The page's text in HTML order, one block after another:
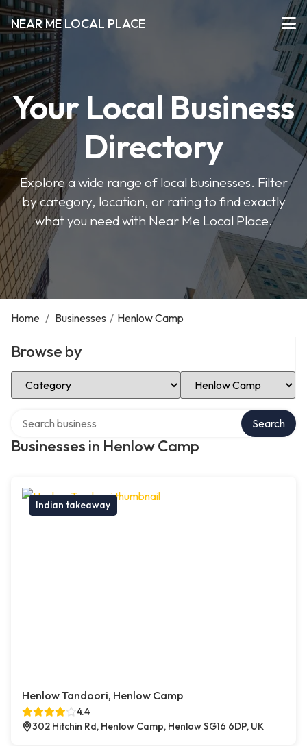
NEAR ME LOCAL PLACE
Your Local Business
Directory
Explore a wide range of local businesses. Filter
by category, location, or rating to find exactly
what you need with Near Me Local Place.
Home / Businesses / Henlow Camp
Browse by
Select Category Select Location
Businesses in Henlow Camp
Search
Indian takeaway
Henlow Tandoori, Henlow Camp
4.4
302 Hitchin Rd, Henlow Camp, Henlow SG16 6DP, UK